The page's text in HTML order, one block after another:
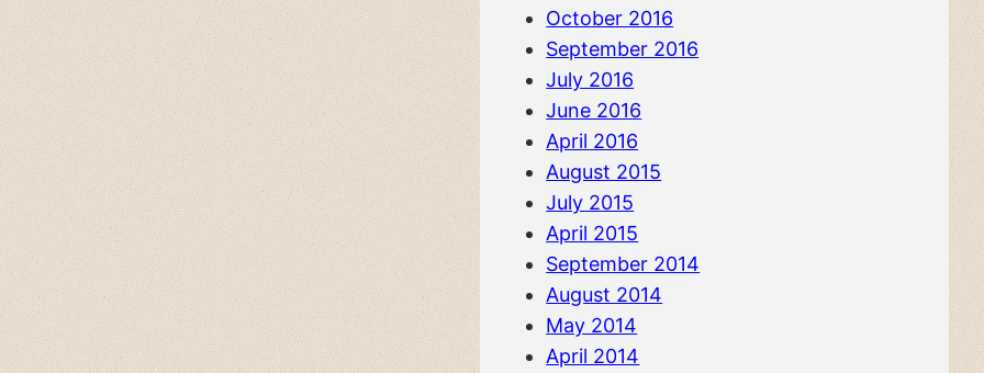
October 2016
September 2016
July 2016
June 2016
April 2016
August 2015
July 2015
April 2015
September 2014
August 2014
May 2014
April 2014